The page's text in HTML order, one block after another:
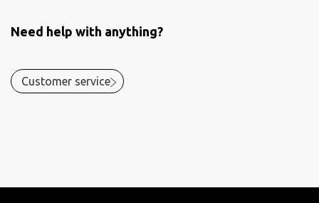
Need help with anything?
Customer service